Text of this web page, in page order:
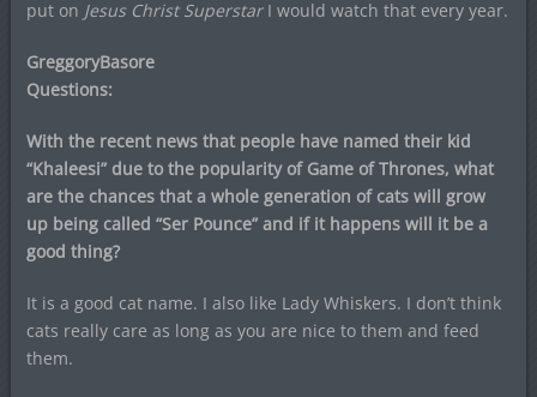
put on Jesus Christ SuperstarI would watch that every year.
GreggoryBasore
Questions:
With the recent news that people have named their kid
“Khaleesi” due to the popularity of Game of Thrones, what
are the chances that a whole generation of cats will grow
up being called “Ser Pounce” and if it happens will it be a
good thing?
It is a good cat name. I also like Lady Whiskers. I don’t think
cats really care as long as you are nice to them and feed
them.